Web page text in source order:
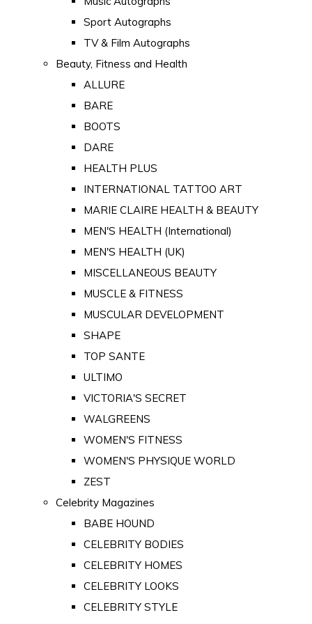
Sport Autographs
TV & Film Autographs
Beauty, Fitness and Health
ALLURE
BARE
BOOTS
DARE
HEALTH PLUS
INTERNATIONAL TATTOO ART
MARIE CLAIRE HEALTH & BEAUTY
MEN'S HEALTH (International)
MEN'S HEALTH (UK)
MISCELLANEOUS BEAUTY
MUSCLE & FITNESS
MUSCULAR DEVELOPMENT
SHAPE
TOP SANTE
ULTIMO
VICTORIA'S SECRET
WALGREENS
WOMEN'S FITNESS
WOMEN'S PHYSIQUE WORLD
ZEST
Celebrity Magazines
BABE HOUND
CELEBRITY BODIES
CELEBRITY HOMES
CELEBRITY LOOKS
CELEBRITY STYLE